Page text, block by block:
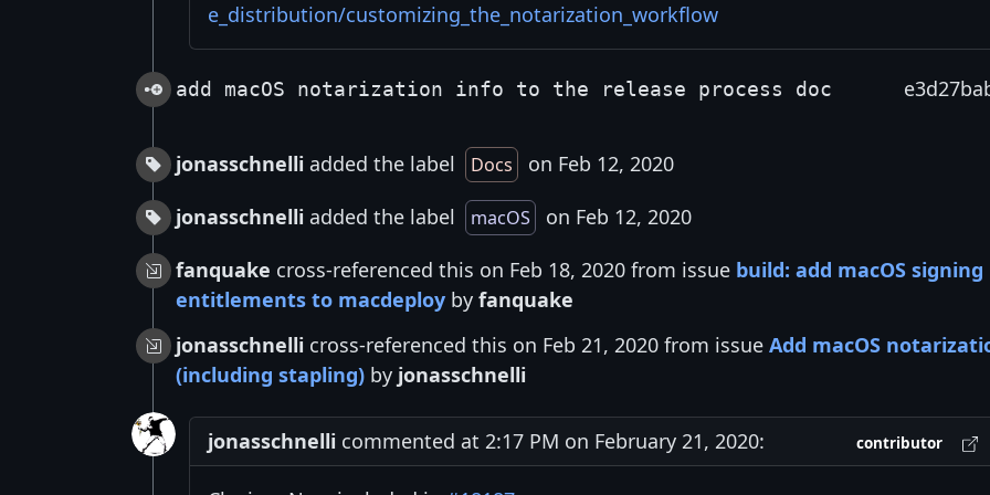
e_distribution/customizing_the_notarization_workflow
add macOS notarization info to the release process doc
jonasschnelli added the label Docs
on Feb 12, 2020
jonasschnelli added the label macOS
on Feb 12, 2020
fanquake cross-referenced this on Feb 18, 2020 from issue build: add macOS signing
entitlements to macdeploy by fanquake
jonasschnelli cross-referenced this on Feb 21, 2020 from issue Add macOS
(including stapling) by jonasschnelli
jonasschnelli commented at 2:17 PM on February 21, 2020: contributor